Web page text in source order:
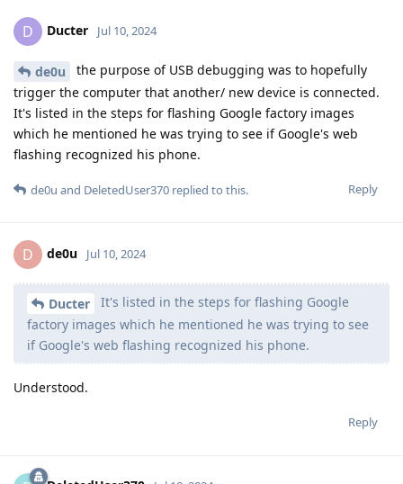
D Ducter Jul 10, 2024
de0u
the purpose of USB debugging was to hopefully
trigger the computer that another/ new device is connected.
It's listed in the steps for flashing Google factory images
which he mentioned he was trying to see if Google's web
flashing recognized his phone.
Reply
de0u and DeletedUser370 replied to this.
D de0u Jul 10, 2024
Ducter
It's listed in the steps for flashing Google
factory images which he mentioned he was trying to see
if Google's web flashing recognized his phone.
Understood.
Reply